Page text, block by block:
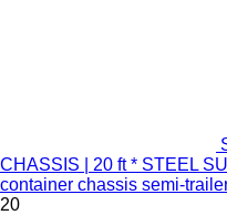
CHASSIS | 20 ft * STEEL
container chassis semi-
20